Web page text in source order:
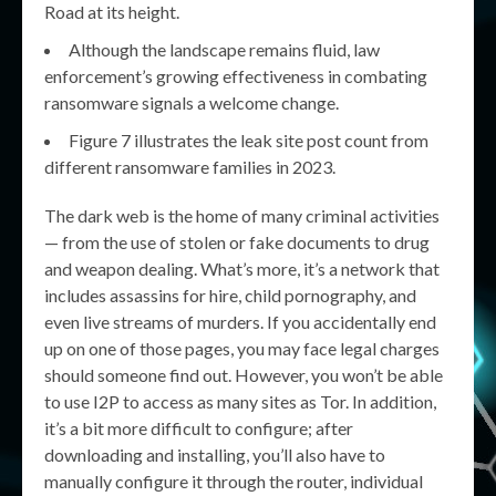
Road at its height.
Although the landscape remains fluid, law
enforcement’s growing effectiveness in combating
ransomware signals a welcome change.
Figure 7 illustrates the leak site post count from
different ransomware families in 2023.
The dark web is the home of many criminal activities
— from the use of stolen or fake documents to drug
and weapon dealing. What’s more, it’s a network that
includes assassins for hire, child pornography, and
even live streams of murders. If you accidentally end
up on one of those pages, you may face legal charges
should someone find out. However, you won’t be able
to use I2P to access as many sites as Tor. In addition,
it’s a bit more difficult to configure; after
downloading and installing, you’ll also have to
manually configure it through the router, individual